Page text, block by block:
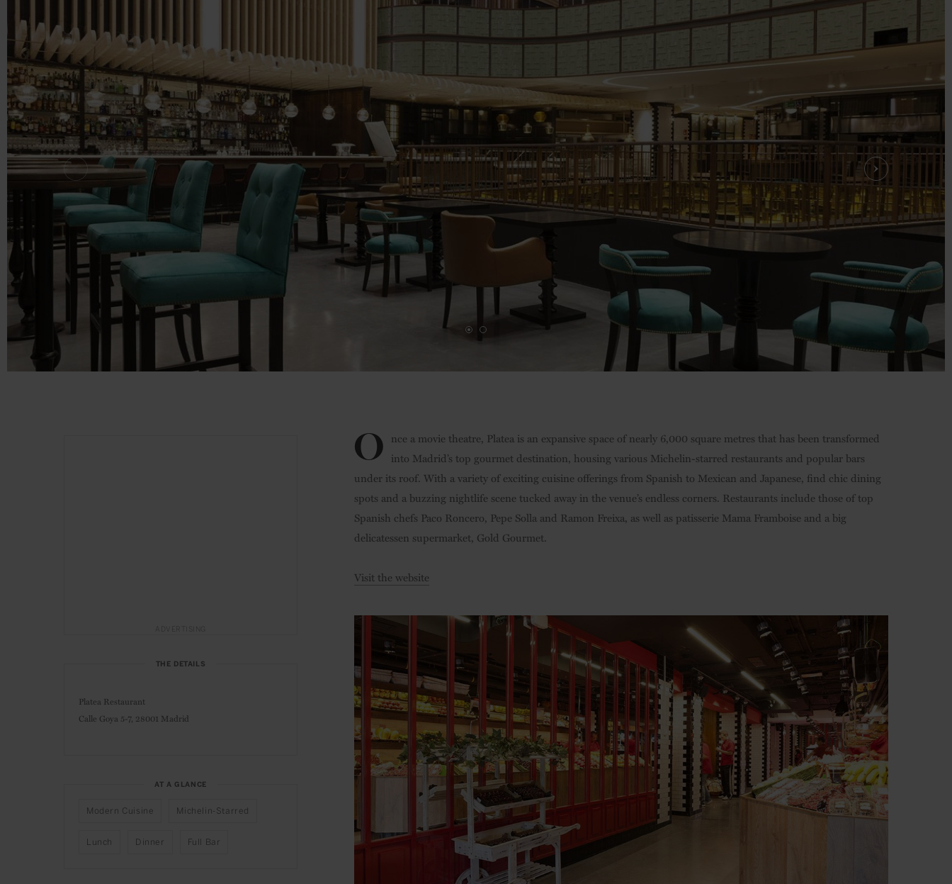
O nce a movie theatre, Platea is an expansive space of nearly 6,000 square metres that has been transformed
into Madrid’s top gourmet destination, housing various Michelin-starred restaurants and popular bars
under its roof. With a variety of exciting cuisine offerings from Spanish to Mexican and Japanese, find chic dining
spots and a buzzing nightlife scene tucked away in the venue’s endless corners. Restaurants include those of top
Spanish chefs Paco Roncero, Pepe Solla and Ramon Freixa, as well as patisserie Mama Framboise and a big
delicatessen supermarket, Gold Gourmet.
Visit the website
THE DETAILS
Platea Restaurant
Calle Goya 5-7, 28001 Madrid
AT A GLANCE
Modern Cuisine Michelin-Starred
Lunch Dinner Full Bar